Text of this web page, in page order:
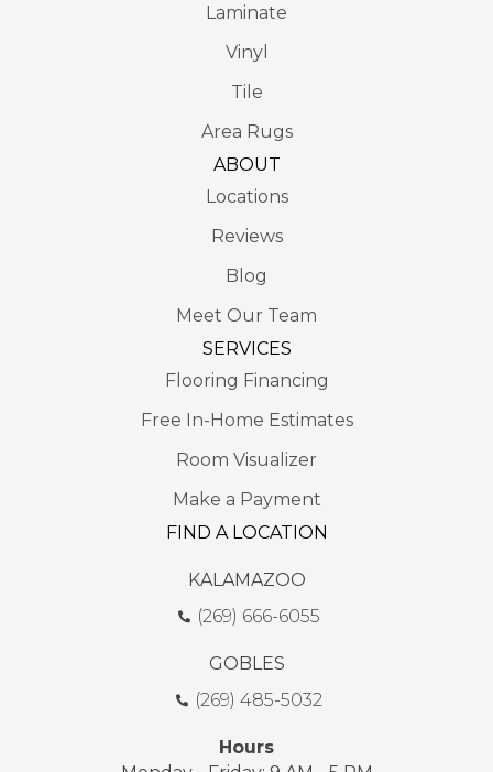
Laminate
Vinyl
Tile
Area Rugs
ABOUT
Locations
Reviews
Blog
Meet Our Team
SERVICES
Flooring Financing
Free In-Home Estimates
Room Visualizer
Make a Payment
FIND A LOCATION
KALAMAZOO
(269) 666-6055
GOBLES
(269) 485-5032
Hours